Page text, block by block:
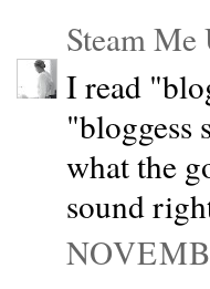
Steam
I read
"bloggess
what the
sound